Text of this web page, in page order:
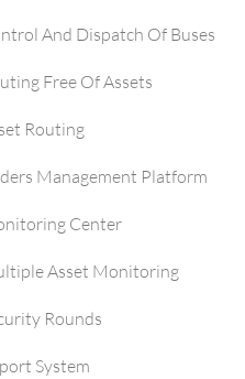
And Dispatch Of Buses
Free Of Assets
Routing
Management Platform
Center
Asset Monitoring
Rounds
System